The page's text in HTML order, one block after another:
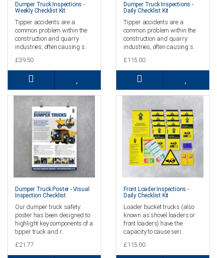
Dumper Truck Inspections -
Weekly Checklist Kit
Tipper accidents are a
common problem within the
construction and quarry
industries, often causing s..
£39.50
Dumper Truck Inspections -
Daily Checklist Kit
Tipper accidents are a
common problem within the
construction and quarry
industries, often causing s..
£115.00
Dumper Truck Poster - Visual
Inspection Checklist
Our dumper truck safety
poster has been designed to
highlight key components of a
tipper truck and r..
£21.77
Front Loader Inspections -
Daily Checklist Kit
Loader bucket trucks (also
known as shovel loaders or
front loaders) have the
capacity to cause seri..
£115.00